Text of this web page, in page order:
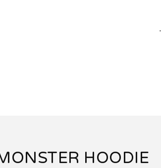
HOODIE